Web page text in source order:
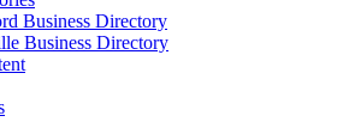
Business Directory
Business Directory